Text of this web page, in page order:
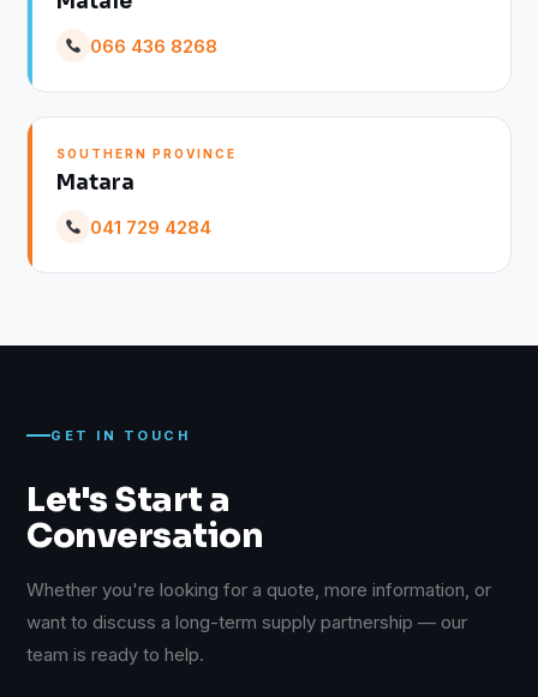
066 436 8268
SOUTHERN PROVINCE
Matara
041 729 4284
GET IN TOUCH
Let's Start a
Conversation
Whether you're looking for a quote, more information, or
want to discuss a long-term supply partnership — our
team is ready to help.